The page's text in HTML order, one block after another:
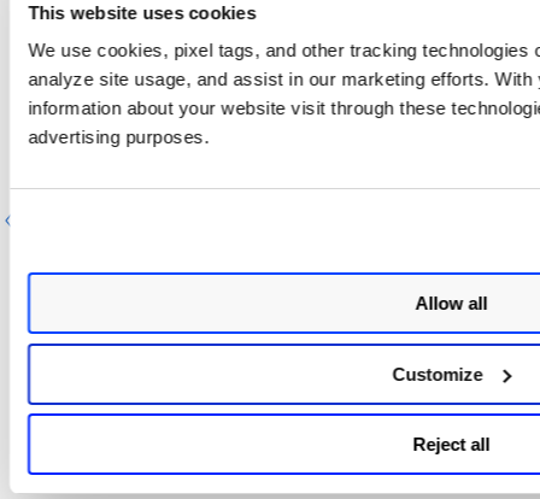
This website uses cookies
We use cookies, pixel tags, and other tracking technologies
analyze site usage, and assist in our marketing efforts.
information about your website visit through these
advertising purposes.
Allow all
Customize
Reject all